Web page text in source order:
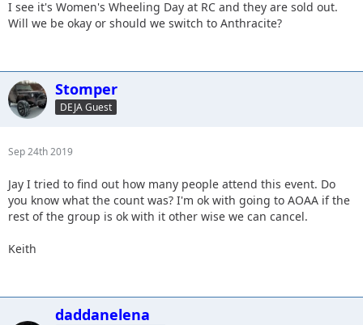
I see it's Women's Wheeling Day at RC and they are sold out.
Will we be okay or should we switch to Anthracite?
Stomper
DEJA Guest
Sep 24th 2019
Jay I tried to find out how many people attend this event. Do
you know what the count was? I'm ok with going to AOAA if the
rest of the group is ok with it other wise we can cancel.
Keith
daddanelena